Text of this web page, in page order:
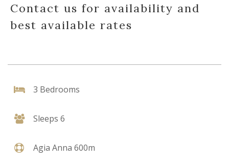
Contact us for availability and
best available rates
3 Bedrooms
Sleeps 6
Agia Anna 600m